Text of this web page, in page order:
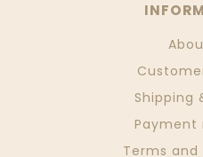
Shipping
Payment
Terms